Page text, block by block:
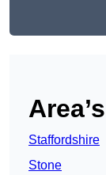
Staffordshire
Stone